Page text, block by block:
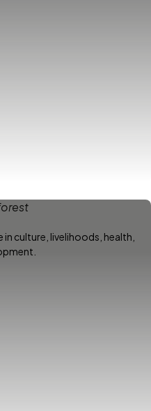
in culture, livelihoods, health,